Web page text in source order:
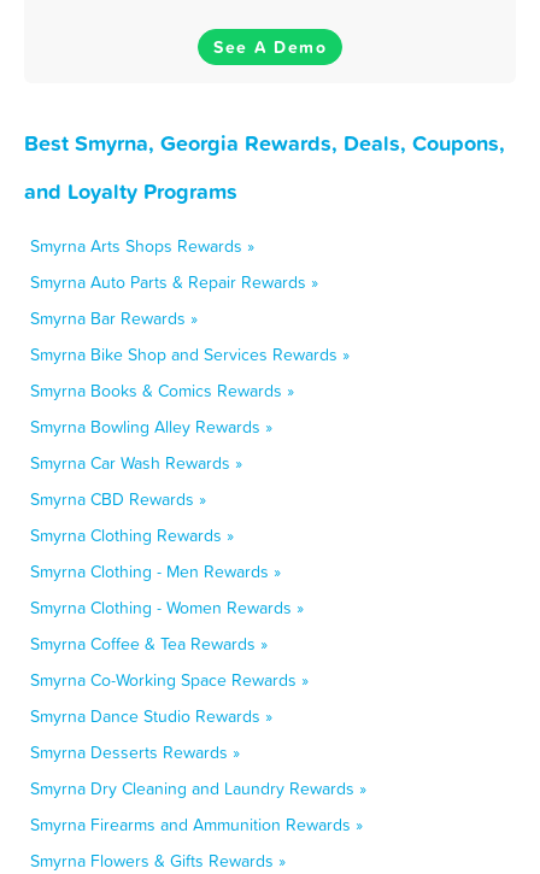
See A Demo
Best Smyrna, Georgia Rewards, Deals, Coupons,
and Loyalty Programs
Smyrna Arts Shops Rewards »
Smyrna Auto Parts & Repair Rewards »
Smyrna Bar Rewards »
Smyrna Bike Shop and Services Rewards »
Smyrna Books & Comics Rewards »
Smyrna Bowling Alley Rewards »
Smyrna Car Wash Rewards »
Smyrna CBD Rewards »
Smyrna Clothing Rewards »
Smyrna Clothing - Men Rewards »
Smyrna Clothing - Women Rewards »
Smyrna Coffee & Tea Rewards »
Smyrna Co-Working Space Rewards »
Smyrna Dance Studio Rewards »
Smyrna Desserts Rewards »
Smyrna Dry Cleaning and Laundry Rewards »
Smyrna Firearms and Ammunition Rewards »
Smyrna Flowers & Gifts Rewards »